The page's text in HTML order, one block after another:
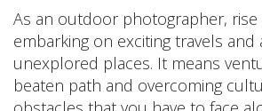
As an outdoor photographer,
embarking on exciting travels
unexplored places. It means
beaten path and overcoming